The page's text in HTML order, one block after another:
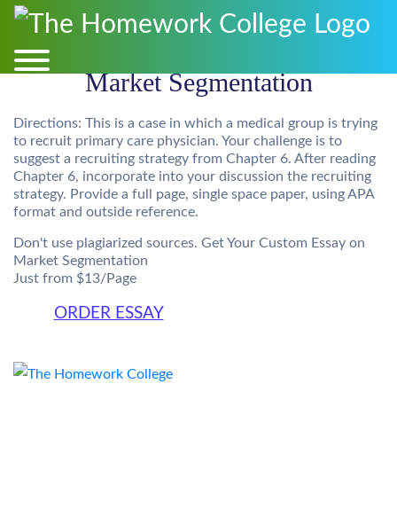
Market Segmentation
Directions: This is a case in which a medical group is trying
to recruit primary care physician. Your challenge is to
suggest a recruiting strategy from Chapter 6. After reading
Chapter 6, incorporate into your discussion the recruiting
strategy. Provide a full page, single space paper, using APA
format and outside reference.
Don't use plagiarized sources. Get Your Custom Essay on
Market Segmentation
Just from $13/Page
ORDER ESSAY